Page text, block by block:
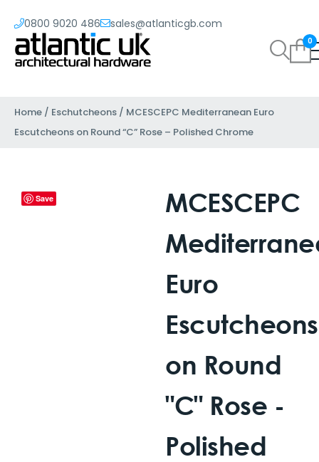
0800 9020 486 sales@atlanticgb.com
0
Home / Eschutcheons / MCESCEPC Mediterranean Euro
Escutcheons on Round “C” Rose – Polished Chrome
Save
MCESCEPC
Euro
Escutcheons
on Round
"C" Rose -
Polished